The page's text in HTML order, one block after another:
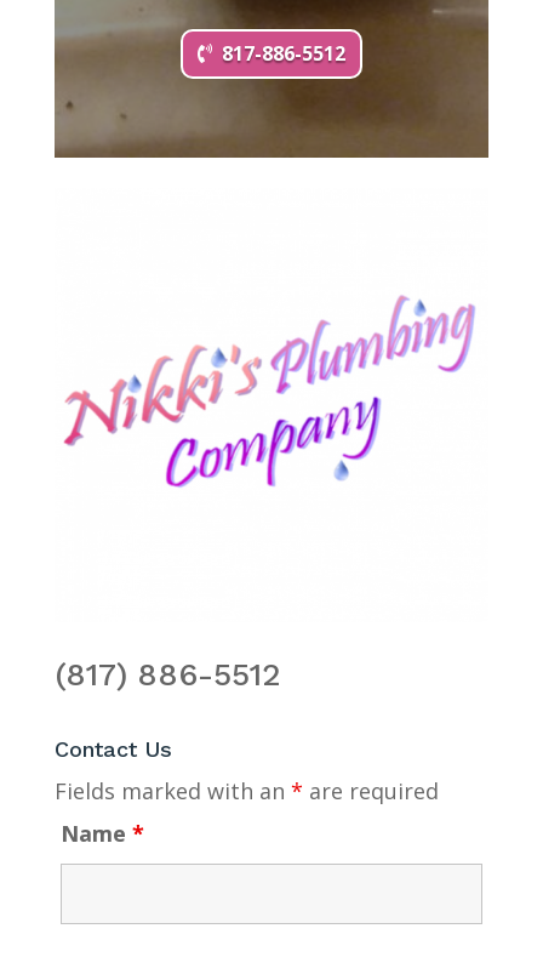
817-886-5512
(817) 886-5512
Contact Us
Fields marked with an * are required
Name *